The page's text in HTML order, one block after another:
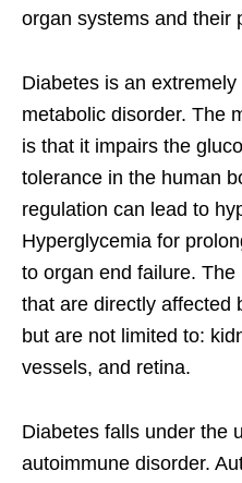
organ systems and their
Diabetes is an
metabolic disorder. The
is that it impairs the
tolerance in the human
regulation can lead to
Hyperglycemia for
to organ end failure.
that are directly affected
but are not limited to:
vessels, and retina.
Diabetes falls under the
autoimmune disorder.